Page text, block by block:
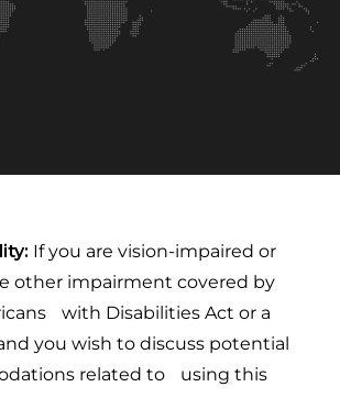
If you are vision-impaired or
other impairment covered by
with Disabilities Act or a
you wish to discuss potential
related to using this